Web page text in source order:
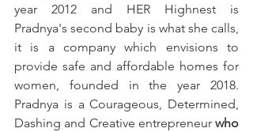
year 2012 and HER Highnest is
Pradnya's second baby is what she calls,
it is a company which envisions to
provide safe and affordable homes for
women, founded in the year 2018.
Pradnya is a Courageous, Determined,
Dashing and Creative entrepreneur who